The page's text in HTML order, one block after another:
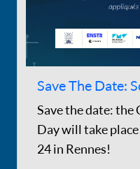
Save The Date:
Save the date: the
Day will take
24 in Rennes!